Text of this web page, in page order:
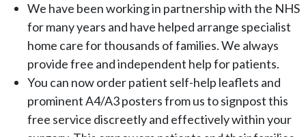
We have been working in partnership with the NHS
for many years and have helped arrange specialist
home care for thousands of families. We always
provide free and independent help for patients.
You can now order patient self-help leaflets and
prominent A4/A3 posters from us to signpost this
free service discreetly and effectively within your